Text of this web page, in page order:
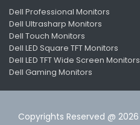
Dell Professional Monitors
Dell Ultrasharp Monitors
Dell Touch Monitors
Dell LED Square TFT Monitors
Dell LED TFT Wide Screen Monitors
Dell Gaming Monitors
Copyrights Reserved @ 2026